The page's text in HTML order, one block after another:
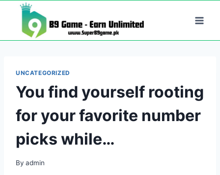
content
UNCATEGORIZED
You find yourself rooting
for your favorite number
picks while…
By admin